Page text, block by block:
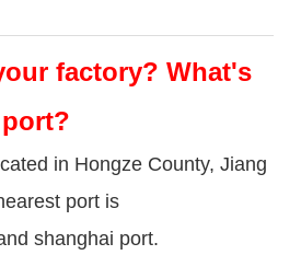
factory? What's
in Hongze County, Jiang
port is
shanghai port.